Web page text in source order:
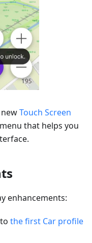
Touch Screen
that helps you
enhancements:
the first Car profile